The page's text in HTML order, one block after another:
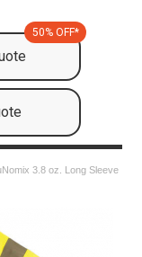
50% OFF*
3.8 oz. Long Sleeve